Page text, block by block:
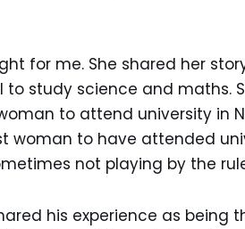
for me. She shared her
to study science and maths.
to attend university in
woman to have attended
not playing by the
his experience as being